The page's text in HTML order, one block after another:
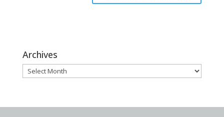
Archives
Archives